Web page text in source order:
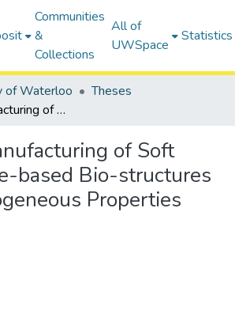
Communities
&
Collections
All of
UWSpace
Statistics
of Waterloo
Theses
Additive Manufacturing of Soft Polysiloxane-based Bio-structures with Heterogeneous Properties
of Soft
based Bio-structures
Properties